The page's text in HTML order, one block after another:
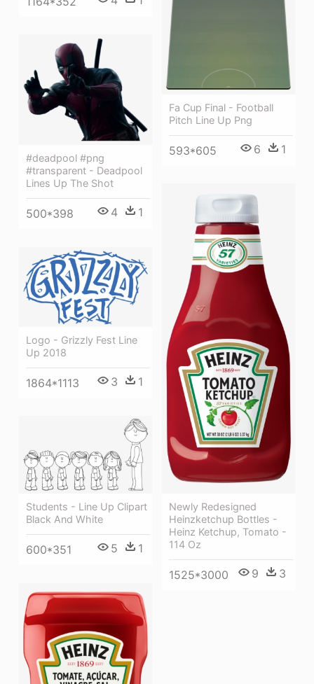
Fa Cup Final - Football
Pitch Line Up Png
593*605 6 1
#deadpool #png
#transparent - Deadpool
Lines Up The Shot
500*398 4 1
Newly Redesigned
Heinzketchup Bottles -
Heinz Ketchup, Tomato -
114 Oz
1525*3000 9 3
Logo - Grizzly Fest Line
Up 2018
1864*1113 3 1
Students - Line Up Clipart
Black And White
600*351 5 1